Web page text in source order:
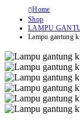
Home
Shop
LAMPU
Lampu gantung